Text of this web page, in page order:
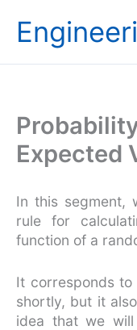
Expected
In this segment,
rule for
function of a
It corresponds
shortly, but it
idea that we